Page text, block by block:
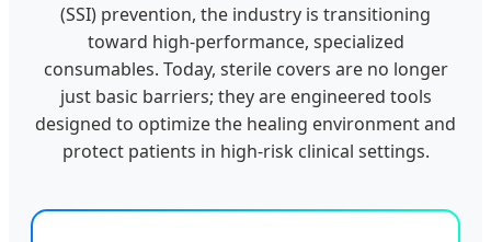
(SSI) prevention, the industry is transitioning
toward high-performance, specialized
consumables. Today, sterile covers are no longer
just basic barriers; they are engineered tools
designed to optimize the healing environment and
protect patients in high-risk clinical settings.